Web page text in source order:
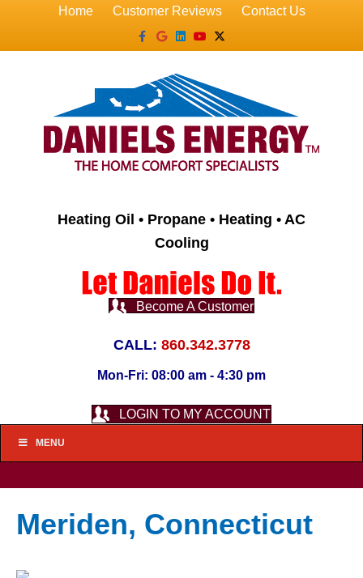
Home Customer Reviews
Contact Us
Facebook
GoogleLinkedin
YoutubeX-twitter
Heating Oil • Propane • Heating • AC
Cooling
Become A Customer
CALL: 860.342.3778
Mon-Fri: 08:00 am - 4:30 pm
LOGIN TO MY ACCOUNT
MENU
Meriden, Connecticut